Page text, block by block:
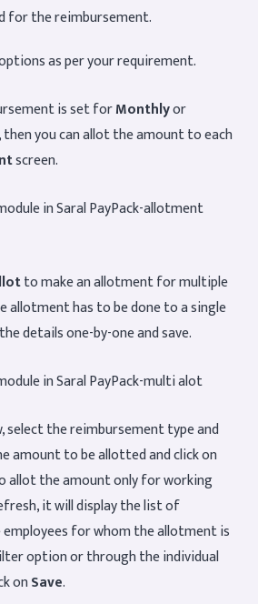
for the reimbursement.
as per your requirement.
is set forMonthlyor
you can allot the amount to each
screen.
to make an allotment for multiple
allotment has to be done to a single
details one-by-one and save.
select the reimbursement type and
amount to be allotted and click on
allot the amount only for working
it will display the list of
employees for whom the allotment is
option or through the individual
onSave.